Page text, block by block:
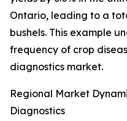
Ontario, leading to a
bushels. This example
frequency of crop
diagnostics market.
Regional Market
Diagnostics